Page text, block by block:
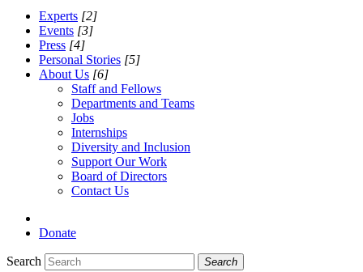
Experts [2]
Events [3]
Press [4]
Personal Stories [5]
About Us [6]
Staff and Fellows
Departments and Teams
Jobs
Internships
Diversity and Inclusion
Support Our Work
Board of Directors
Contact Us
Donate
Search Search